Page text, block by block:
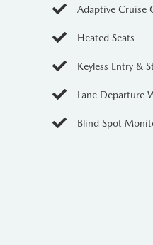
Adaptive Cruise
Heated Seats
Keyless Entry &
Lane Departure
Blind Spot